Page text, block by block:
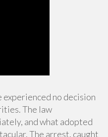
no decision
The law
and what adopted
The arrest, caught